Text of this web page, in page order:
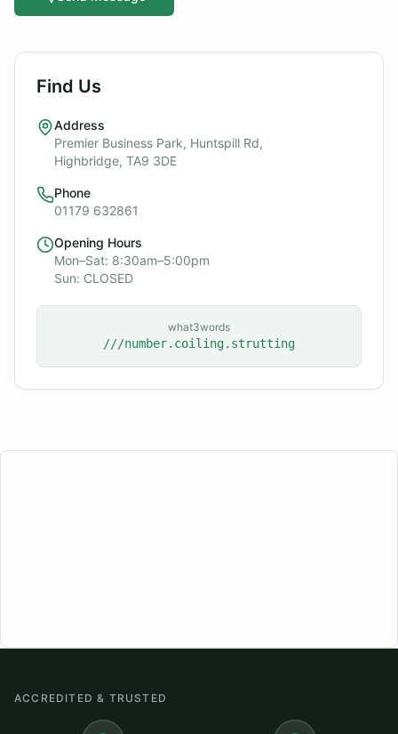
Find Us
Address
Premier Business Park, Huntspill Rd,
Highbridge, TA9 3DE
Phone
01179 632861
Opening Hours
Mon–Sat: 8:30am–5:00pm
Sun: CLOSED
what3words
///number.coiling.strutting
ACCREDITED & TRUSTED